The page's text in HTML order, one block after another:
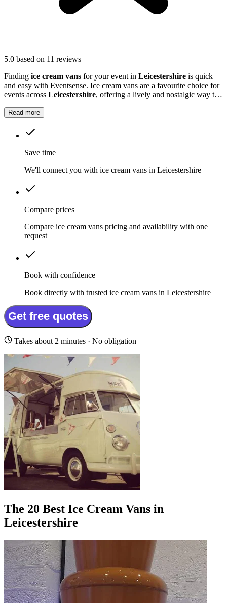
5.0 based on 11 reviews
Finding ice cream vans for your event in Leicestershire is quick
and easy with Eventsense. Ice cream vans are a favourite choice for
events across Leicestershire, offering a lively and nostalgic way to
Read more
Save time
We'll connect you with ice cream vans in Leicestershire
Compare prices
Compare ice cream vans pricing and availability with one
request
Book with confidence
Book directly with trusted ice cream vans in Leicestershire
Get free quotes
Takes about 2 minutes · No obligation
The 20 Best Ice Cream Vans in
Leicestershire